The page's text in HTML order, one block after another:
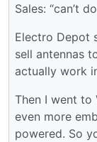
Sales: “can’t
Electro Depot
sell antennas
actually work
Then I went to
even more
powered. So